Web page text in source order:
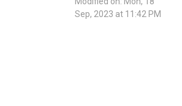
Sep, 2023 at 11:42 PM